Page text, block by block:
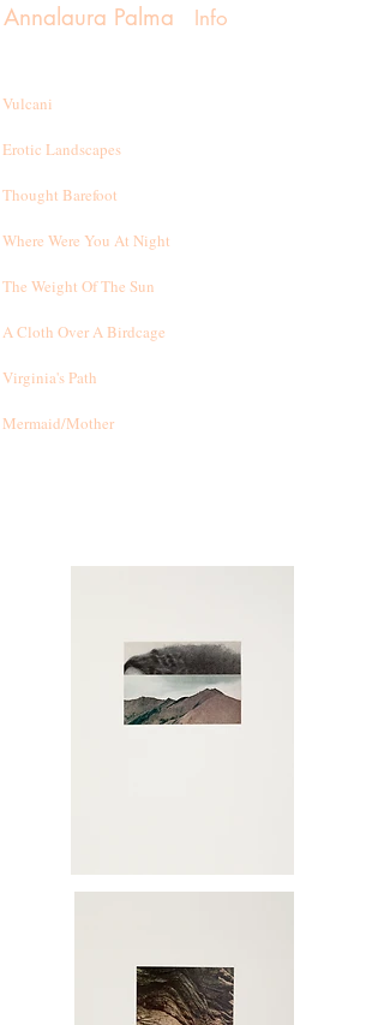
Annalaura Palma Info
Vulcani
Erotic Landscapes
Thought Barefoot
Where Were You At Night
The Weight Of The Sun
A Cloth Over A Birdcage
Virginia's Path
Mermaid/Mother